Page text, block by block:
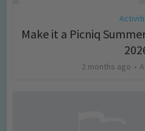
Make it a Picniq
2 months ago